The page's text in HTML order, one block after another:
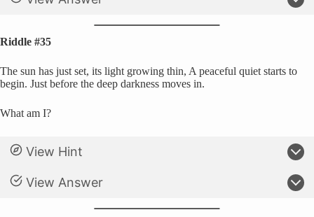
Riddle #35
The sun has just set, its light growing thin, A peaceful quiet starts to
begin. Just before the deep darkness moves in.
What am I?
View Hint
View Answer